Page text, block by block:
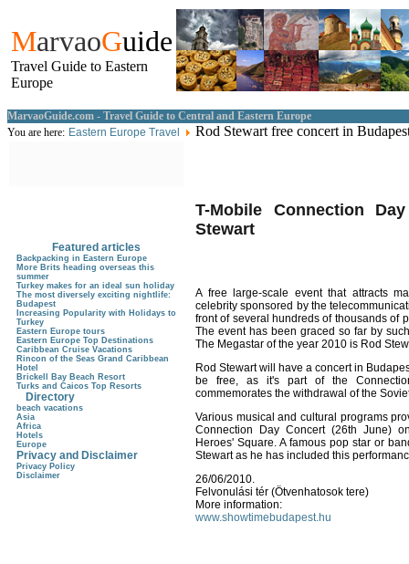
MarvaoGuide
Travel Guide to Eastern
Europe
MarvaoGuide.com - Travel Guide to Central and Eastern Europe
You are here: Eastern Europe Travel Rod Stewart free concert in
T-Mobile Connection
Stewart
A free large-scale event that attracts
celebrity sponsored by the
front of several hundreds of thousands of
The event has been graced so far by
The Megastar of the year 2010 is Rod
Rod Stewart will have a concert in
be free, as it's part of the
commemorates the withdrawal of the
Various musical and cultural programs
Connection Day Concert (26th June)
Heroes' Square. A famous pop star or
Stewart as he has included this
26/06/2010.
Felvonulási tér (Ötvenhatosok tere)
More information:
www.showtimebudapest.hu
Featured articles
Backpacking in Eastern Europe
More Brits heading overseas this
summer
Turkey makes for an ideal sun holiday
The most diversely exciting nightlife:
Budapest
Increasing Popularity with Holidays to
Turkey
Eastern Europe tours
Eastern Europe Top Destinations
Caribbean Cruise Vacations
Rincon of the Seas Grand Caribbean
Hotel
Brickell Bay Beach Resort
Turks and Caicos Top Resorts
Directory
beach vacations
Asia
Africa
Hotels
Europe
Privacy and Disclaimer
Privacy Policy
Disclaimer